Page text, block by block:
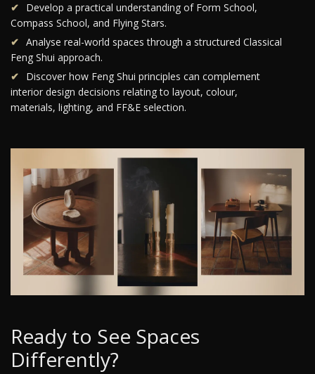
Develop a practical understanding of Form School,
Compass School, and Flying Stars.
Analyse real-world spaces through a structured Classical
Feng Shui approach.
Discover how Feng Shui principles can complement
interior design decisions relating to layout, colour,
materials, lighting, and FF&E selection.
Ready to See Spaces
Differently?